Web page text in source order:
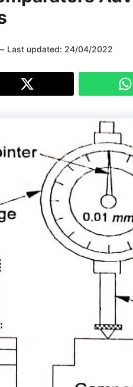
Last updated: 24/04/2022